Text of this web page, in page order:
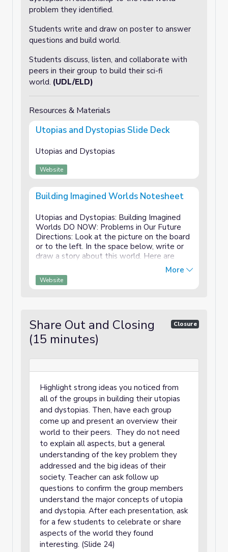
problem they identified.
Students write and draw on poster to answer
questions and build world.
Students discuss, listen, and collaborate with
peers in their group to build their sci-fi
world. (UDL/ELD)
Resources & Materials
Utopias and Dystopias Slide Deck
Utopias and Dystopias
Website
Building Imagined Worlds Notesheet
Utopias and Dystopias: Building Imagined
Worlds DO NOW: Problems in Our Future
Directions: Look at the picture on the board
or to the left. In the space below, write or
draw a story about this world. Here are
some optional questions to help you get
started: What is going on in ...
More
Website
Share Out and Closing
(15 minutes)
Closure
Highlight strong ideas you noticed from
all of the groups in building their utopias
and dystopias. Then, have each group
come up and present an overview their
world to their peers. They do not need
to explain all aspects, but a general
understanding of the key problem they
addressed and the big ideas of their
society. Teacher can ask follow up
questions to confirm the group members
understand the major concepts of utopia
and dystopia. After each presentation, ask
for a few students to celebrate or share
aspects of the world they found
interesting. (Slide 24)